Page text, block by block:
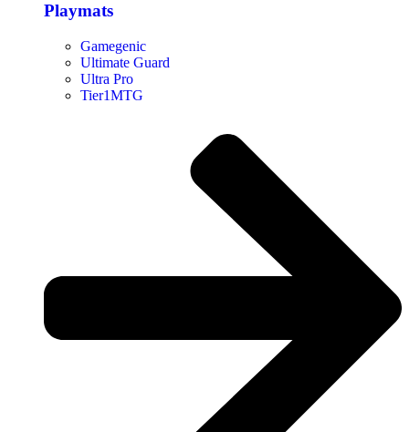
Playmats
Gamegenic
Ultimate Guard
Ultra Pro
Tier1MTG